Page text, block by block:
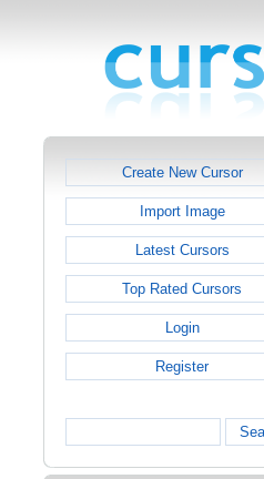
Create New Cursor
Import Image
Latest Cursors
Top Rated Cursors
Login
Register